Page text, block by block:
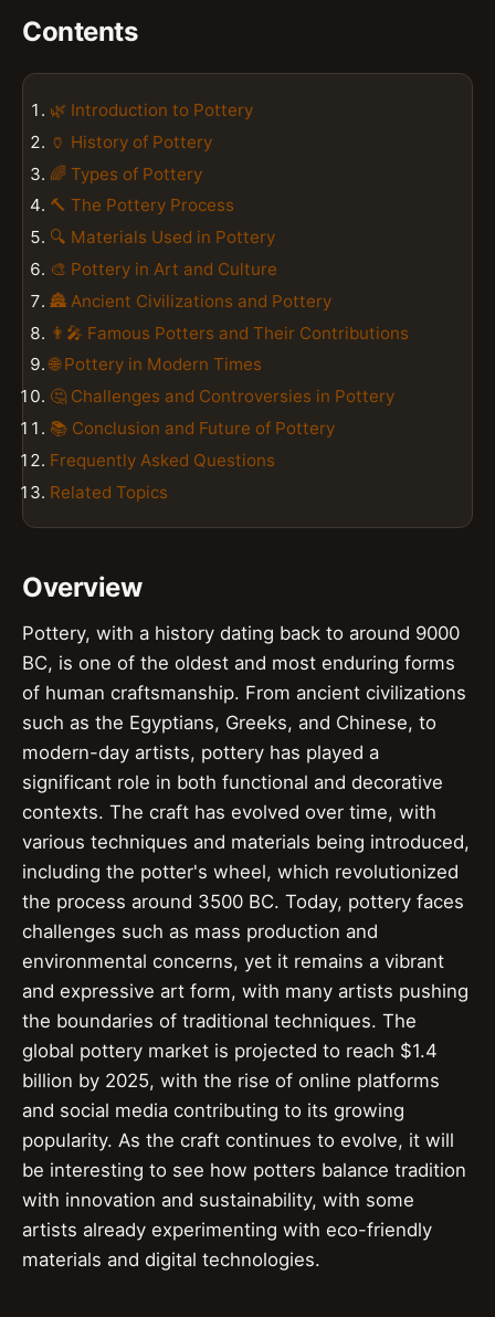
Contents
🌿 Introduction to Pottery
🏺 History of Pottery
🌈 Types of Pottery
🔨 The Pottery Process
🔍 Materials Used in Pottery
🎨 Pottery in Art and Culture
🏯 Ancient Civilizations and Pottery
👨‍🎤 Famous Potters and Their Contributions
🌐 Pottery in Modern Times
🤔 Challenges and Controversies in Pottery
📚 Conclusion and Future of Pottery
Frequently Asked Questions
Related Topics
Overview
Pottery, with a history dating back to around 9000
BC, is one of the oldest and most enduring forms
of human craftsmanship. From ancient civilizations
such as the Egyptians, Greeks, and Chinese, to
modern-day artists, pottery has played a
significant role in both functional and decorative
contexts. The craft has evolved over time, with
various techniques and materials being introduced,
including the potter's wheel, which revolutionized
the process around 3500 BC. Today, pottery faces
challenges such as mass production and
environmental concerns, yet it remains a vibrant
and expressive art form, with many artists pushing
the boundaries of traditional techniques. The
global pottery market is projected to reach $1.4
billion by 2025, with the rise of online platforms
and social media contributing to its growing
popularity. As the craft continues to evolve, it will
be interesting to see how potters balance tradition
with innovation and sustainability, with some
artists already experimenting with eco-friendly
materials and digital technologies.